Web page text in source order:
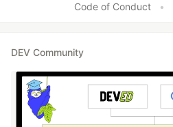
Code of Conduct
•
DEV Community